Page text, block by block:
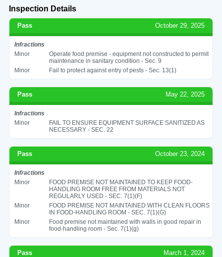
Inspection Details
Pass October 29, 2025
Infractions
Minor
Operate food premise - equipment not constructed to permit
maintenance in sanitary condition - Sec. 9
Minor
Fail to protect against entry of pests - Sec. 13(1)
Pass May 22, 2025
Infractions
Minor
FAIL TO ENSURE EQUIPMENT SURFACE SANITIZED AS
NECESSARY - SEC. 22
Pass October 23, 2024
Infractions
Minor
FOOD PREMISE NOT MAINTAINED TO KEEP FOOD-
HANDLING ROOM FREE FROM MATERIALS NOT
REGULARLY USED - SEC. 7(1)(F)
Minor
FOOD PREMISE NOT MAINTAINED WITH CLEAN FLOORS
IN FOOD-HANDLING ROOM - SEC. 7(1)(G)
Minor
Food premise not maintained with walls in good repair in
food-handling room - Sec. 7(1)(g)
Pass March 1, 2024